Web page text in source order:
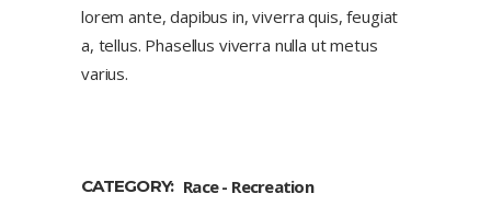
lorem ante, dapibus in, viverra quis, feugiat
a, tellus. Phasellus viverra nulla ut metus
varius.
CATEGORY: Race Recreation